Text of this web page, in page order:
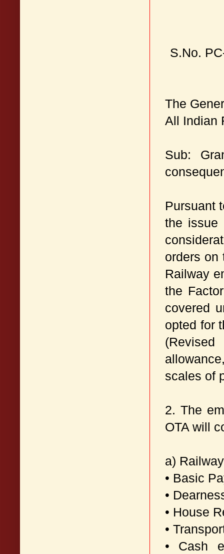
S.No.
The
All Indian
Sub:
Pursuant
the issue
orders on
Railway
the
covered
opted for
scales of
2. The
OTA will
a)
• Basic
•
• House
•
• Cash